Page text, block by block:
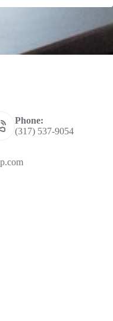
Phone:
(317) 537-9054